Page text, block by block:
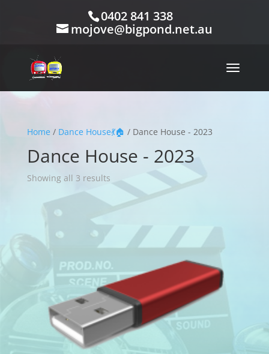
0402 841 338
mojove@bigpond.net.au
Home / Dance House💃🏠 / Dance House - 2023
Dance House - 2023
Showing all 3 results